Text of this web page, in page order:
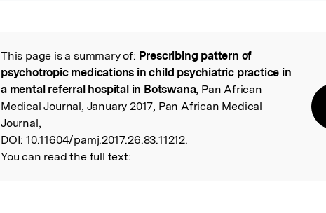
Read the Original
This page is a summary of: Prescribing pattern of
psychotropic medications in child psychiatric practice in
a mental referral hospital in Botswana, Pan African
Medical Journal, January 2017, Pan African Medical
Journal,
DOI: 10.11604/pamj.2017.26.83.11212.
You can read the full text: